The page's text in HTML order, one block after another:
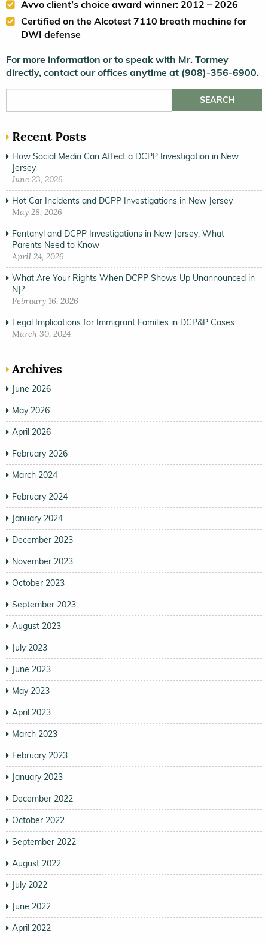
Avvo client’s choice award winner: 2012 – 2026
Certified on the Alcotest 7110 breath machine for
DWI defense
For more information or to speak with Mr. Tormey
directly, contact our offices anytime at (908)-356-6900.
Recent Posts
How Social Media Can Affect a DCPP Investigation in New
Jersey
June 23, 2026
Hot Car Incidents and DCPP Investigations in New Jersey
May 28, 2026
Fentanyl and DCPP Investigations in New Jersey: What
Parents Need to Know
April 24, 2026
What Are Your Rights When DCPP Shows Up Unannounced in
NJ?
February 16, 2026
Legal Implications for Immigrant Families in DCP&P Cases
March 30, 2024
Archives
June 2026
May 2026
April 2026
February 2026
March 2024
February 2024
January 2024
December 2023
November 2023
October 2023
September 2023
August 2023
July 2023
June 2023
May 2023
April 2023
March 2023
February 2023
January 2023
December 2022
October 2022
September 2022
August 2022
July 2022
June 2022
April 2022